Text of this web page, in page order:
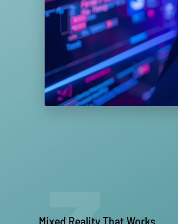
Mixed Reality That Works